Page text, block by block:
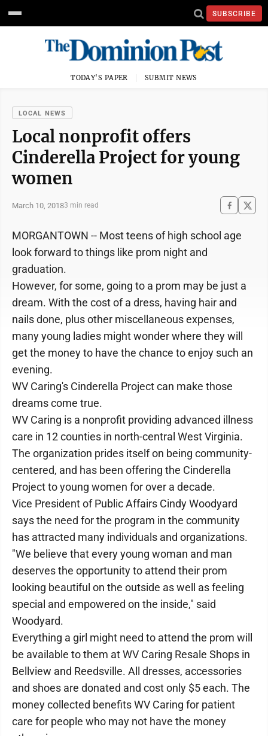
SUBSCRIBE
TODAY'S PAPER SUBMIT NEWS
LOCAL NEWS
Local nonprofit offers
Cinderella Project for young
women
March 10, 20183 min read
MORGANTOWN -- Most teens of high school age
look forward to things like prom night and
graduation.
However, for some, going to a prom may be just a
dream. With the cost of a dress, having hair and
nails done, plus other miscellaneous expenses,
many young ladies might wonder where they will
get the money to have the chance to enjoy such an
evening.
WV Caring's Cinderella Project can make those
dreams come true.
WV Caring is a nonprofit providing advanced illness
care in 12 counties in north-central West Virginia.
The organization prides itself on being community-
centered, and has been offering the Cinderella
Project to young women for over a decade.
Vice President of Public Affairs Cindy Woodyard
says the need for the program in the community
has attracted many individuals and organizations.
"We believe that every young woman and man
deserves the opportunity to attend their prom
looking beautiful on the outside as well as feeling
special and empowered on the inside," said
Woodyard.
Everything a girl might need to attend the prom will
be available to them at WV Caring Resale Shops in
Bellview and Reedsville. All dresses, accessories
and shoes are donated and cost only $5 each. The
money collected benefits WV Caring for patient
care for people who may not have the money